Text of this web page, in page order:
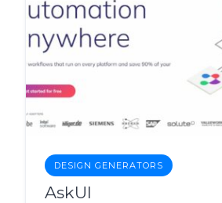
DESIGN GENERATORS
AskUI